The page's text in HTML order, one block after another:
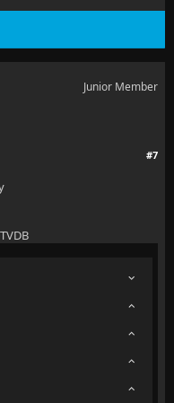
Junior Member
#7